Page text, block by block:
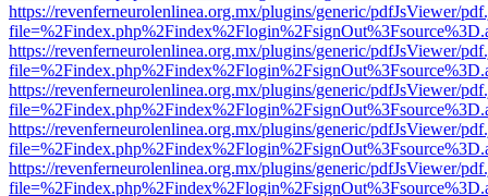
https://revenferneurolenlinea.org.mx/plugins/generic/pdfJsViewer/
https://revenferneurolenlinea.org.mx/plugins/generic/pdfJsViewer/
https://revenferneurolenlinea.org.mx/plugins/generic/pdfJsViewer/
https://revenferneurolenlinea.org.mx/plugins/generic/pdfJsViewer/
https://revenferneurolenlinea.org.mx/plugins/generic/pdfJsViewer/